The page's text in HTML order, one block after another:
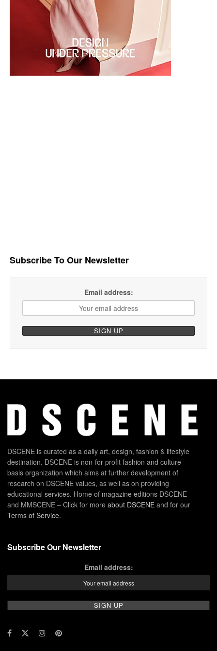
Subscribe To Our Newsletter
Email address:
DSCENE is curated as a daily art, design, fashion & lifestyle
destination. DSCENE is non-for-profit fashion and culture
basis organization which aims at further development of
research on DSCENE values, as well as on providing
educational services. Home of magazine editions DSCENE
and MMSCENE – Click for more about DSCENE and for our
Terms of Service.
Subscribe Our Newsletter
Email address: